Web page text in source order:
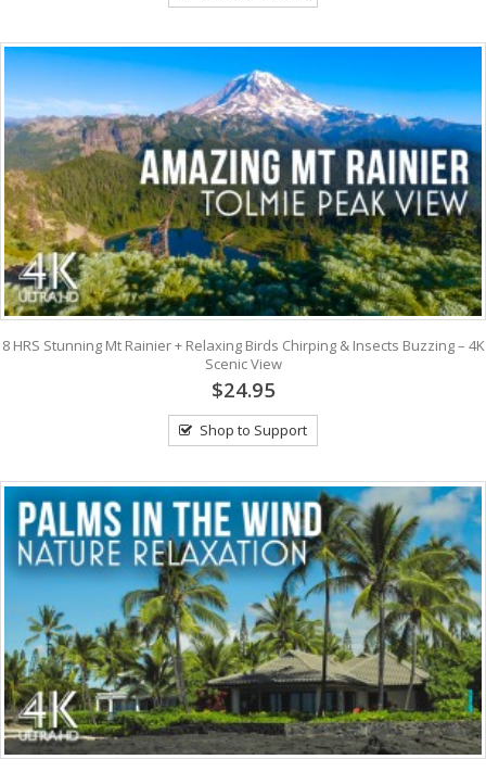
8 HRS Stunning Mt Rainier + Relaxing Birds Chirping & Insects Buzzing – 4K
Scenic View
$24.95
Shop to Support